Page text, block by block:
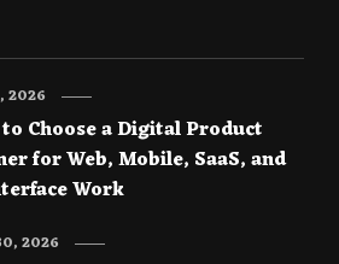
Choose a Digital Product
for Web, Mobile, SaaS, and
Work
2026
2026